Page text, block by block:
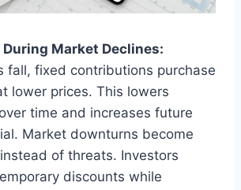
During Market Declines:
fall, fixed contributions purchase
lower prices. This lowers
time and increases future
Market downturns become
of threats. Investors
discounts while